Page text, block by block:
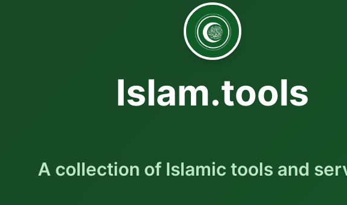
Islam.tools
A collection of Islamic tools and